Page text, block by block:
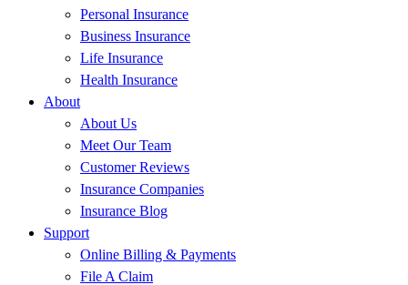
Personal Insurance
Business Insurance
Life Insurance
Health Insurance
About
About Us
Meet Our Team
Customer Reviews
Insurance Companies
Insurance Blog
Support
Online Billing & Payments
File A Claim